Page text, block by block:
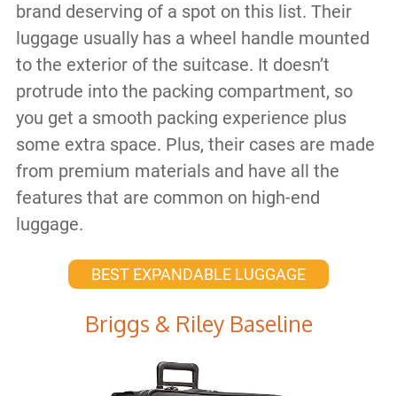
brand deserving of a spot on this list. Their
luggage usually has a wheel handle mounted
to the exterior of the suitcase. It doesn’t
protrude into the packing compartment, so
you get a smooth packing experience plus
some extra space. Plus, their cases are made
from premium materials and have all the
features that are common on high-end
luggage.
BEST EXPANDABLE LUGGAGE
Briggs & Riley Baseline